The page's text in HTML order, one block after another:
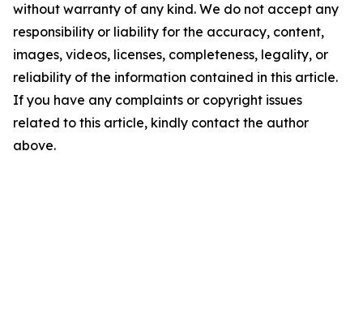
without warranty of any kind. We do not accept any
responsibility or liability for the accuracy, content,
images, videos, licenses, completeness, legality, or
reliability of the information contained in this article.
If you have any complaints or copyright issues
related to this article, kindly contact the author
above.